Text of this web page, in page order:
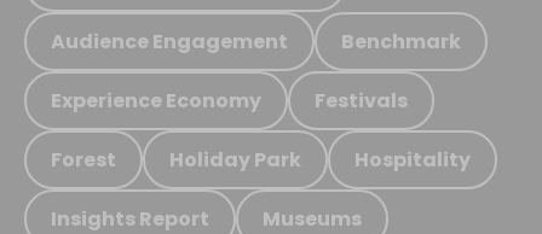
Audience Engagement Benchmark
Experience Economy Festivals
Forest Holiday Park Hospitality
Insights Report Museums